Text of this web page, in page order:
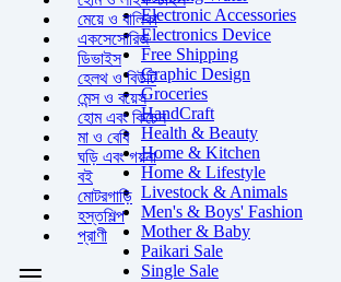
Electronic Accessories
Electronics Device
Free Shipping
Graphic Design
Groceries
HandCraft
Health & Beauty
Home & Kitchen
Home & Lifestyle
Livestock & Animals
Men's & Boys' Fashion
Mother & Baby
Paikari Sale
Single Sale
মেয়ে ও বালিকা
একসেসোরিজ
ডিভাইস
হেলথ ও বিউটি
মেন্স ও বয়েস
হোম এবং কিচেন
মা ও বেবি
ঘড়ি এবং গয়না
বই
মোটরগাড়ি
হস্তশিল্প
প্রাণী